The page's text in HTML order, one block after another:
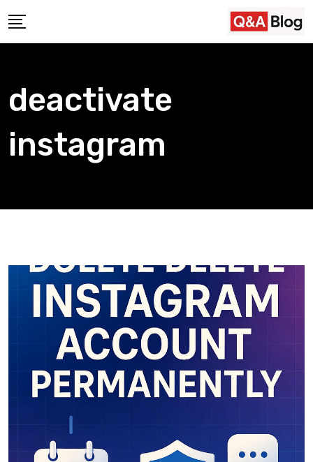
to
deactivate
instagram